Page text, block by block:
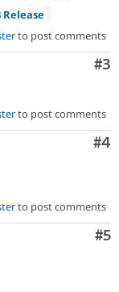
Release
to post comments
#3
to post comments
#4
to post comments
#5